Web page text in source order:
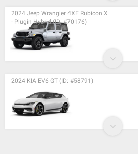
2024 Jeep Wrangler 4XE Rubicon X
- Plugin Hybrid (ID: #70176)
2024 KIA EV6 GT (ID: #58791)